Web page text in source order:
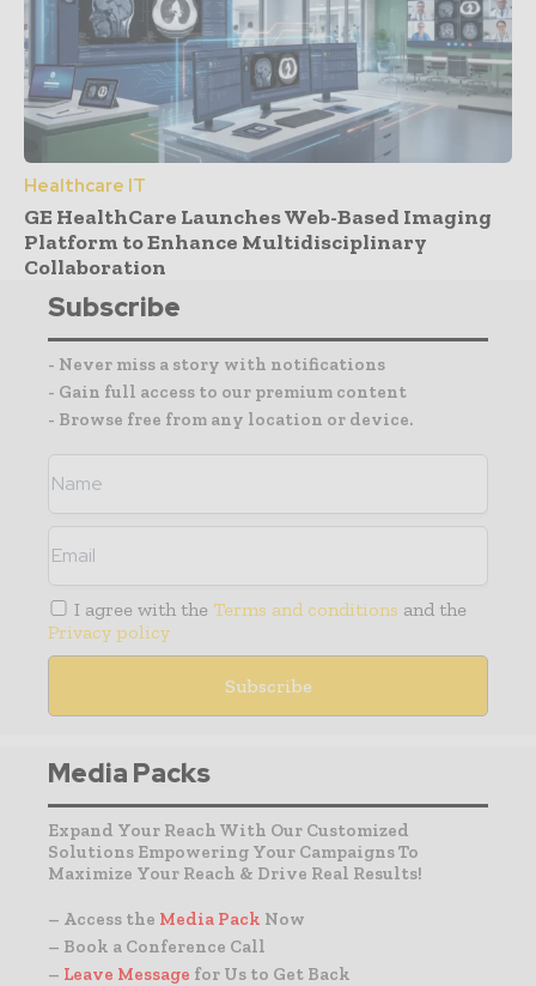
Healthcare IT
GE HealthCare Launches Web-Based Imaging
Platform to Enhance Multidisciplinary
Collaboration
Subscribe
- Never miss a story with notifications
- Gain full access to our premium content
- Browse free from any location or device.
I agree with the Terms and conditions and the
Privacy policy
Media Packs
Expand Your Reach With Our Customized
Solutions Empowering Your Campaigns To
Maximize Your Reach & Drive Real Results!
– Access the Media Pack Now
– Book a Conference Call
– Leave Message for Us to Get Back